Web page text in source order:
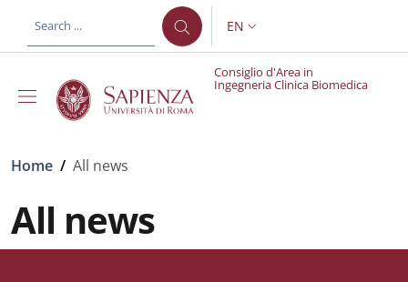
LANGUAGE SWITCHER:
EN
Consiglio d'Area in
Ingegneria Clinica Biomedica
Breadcrumb
Home / All news
All news